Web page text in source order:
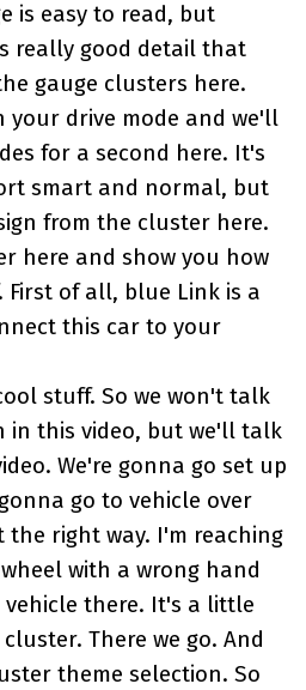
is easy to read, but
really good detail that
gauge clusters here.
your drive mode and we'll
for a second here. It's
smart and normal, but
from the cluster here.
here and show you how
of all, blue Link is a
this car to your
stuff. So we won't talk
in this video, but we'll talk
We're gonna go set up
go to vehicle over
the right way. I'm reaching
with a wrong hand
there. It's a little
There we go. And
theme selection. So